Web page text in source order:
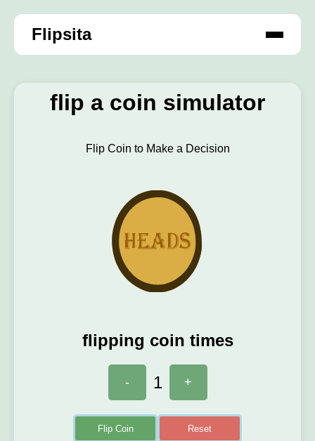
Flipsita
flip a coin simulator
Flip Coin to Make a Decision
flipping coin times
- 1 +
Flip Coin Reset